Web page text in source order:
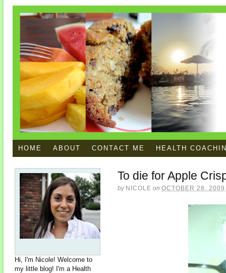
HOME ABOUT CONTACT ME HEALTH
To die for Apple
by NICOLE on OCTOBER 28, 2009
Hi, I'm Nicole! Welcome to
my little blog! I'm a Health